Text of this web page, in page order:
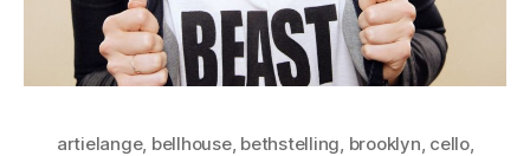
artielange, bellhouse, bethstelling, brooklyn, cello,